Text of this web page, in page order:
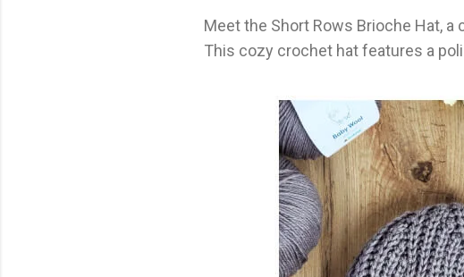
Meet the Short Rows Brioche Hat,
This cozy crochet hat features a